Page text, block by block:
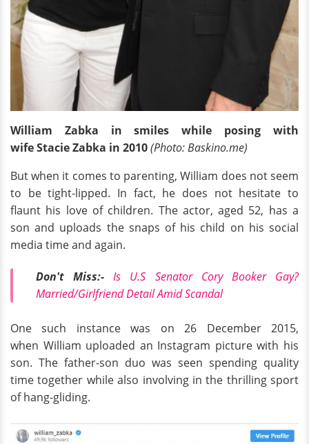
William Zabka in smiles while posing with
wife Stacie Zabka in 2010(Photo: Baskino.me)
But when it comes to parenting, William does not seem
to be tight-lipped. In fact, he does not hesitate to
flaunt his love of children. The actor, aged 52, has a
son and uploads the snaps of his child on his social
media time and again.
Don't Miss:-Is U.S Senator Cory Booker Gay?
Married/Girlfriend Detail Amid Scandal
One such instance was on 26 December 2015,
when William uploaded an Instagram picture with his
son. The father-son duo was seen spending quality
time together while also involving in the thrilling sport
of hang-gliding.